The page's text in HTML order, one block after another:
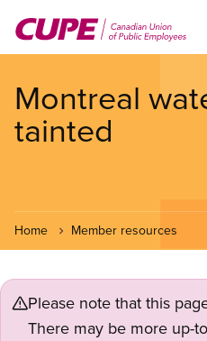
main
Montreal
tainted
Home Member resources
Please note that this
There may be more up-